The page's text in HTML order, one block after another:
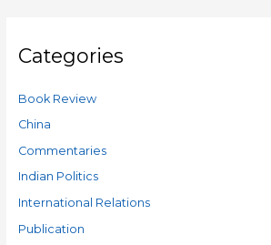
Categories
Book Review
China
Commentaries
Indian Politics
International Relations
Publication